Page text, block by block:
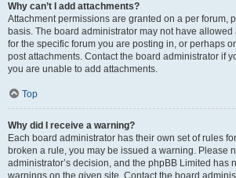
Why can’t I add attachments?
Attachment permissions are granted on a per forum,
basis. The board administrator may not have allowed
for the specific forum you are posting in, or perhaps
post attachments. Contact the board administrator if
you are unable to add attachments.
Top
Why did I receive a warning?
Each board administrator has their own set of rules
broken a rule, you may be issued a warning. Please
administrator’s decision, and the phpBB Limited has
warnings on the given site. Contact the board